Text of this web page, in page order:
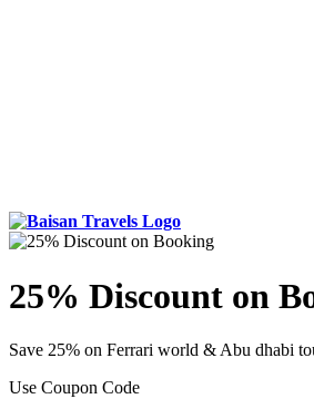
25% Discount on
Save 25% on Ferrari world & Abu dhabi
Use Coupon Code